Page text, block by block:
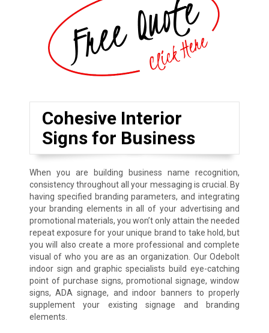
Cohesive Interior
Signs for Business
When you are building business name recognition,
consistency throughout all your messaging is crucial. By
having specified branding parameters, and integrating
your branding elements in all of your advertising and
promotional materials, you won’t only attain the needed
repeat exposure for your unique brand to take hold, but
you will also create a more professional and complete
visual of who you are as an organization. Our Odebolt
indoor sign and graphic specialists build eye-catching
point of purchase signs, promotional signage, window
signs, ADA signage, and indoor banners to properly
supplement your existing signage and branding
elements.